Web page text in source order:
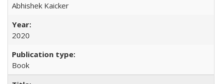
Abhishek Kaicker
2020
Book